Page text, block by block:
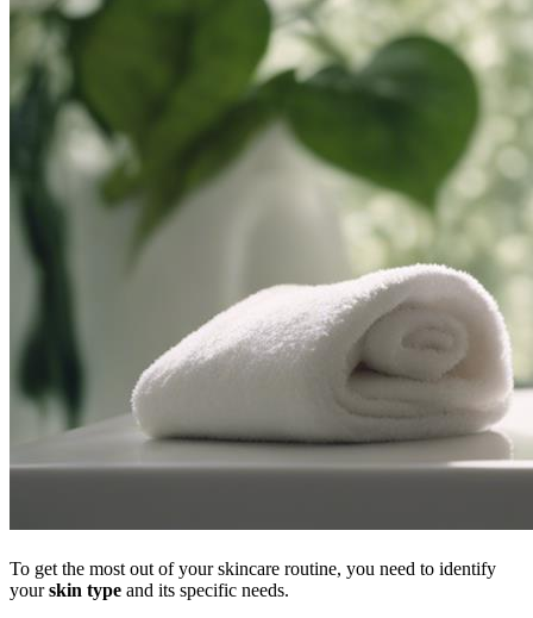
To get the most out of your skincare routine, you need to identify
yourskin type and its specific needs.